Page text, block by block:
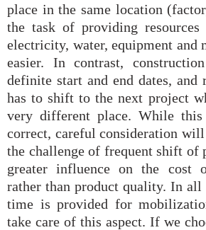
place in the same location
the task of providing resources
electricity, water, equipment and
easier. In contrast,
definite start and end dates, and
has to shift to the next project
very different place. While this
correct, careful consideration
the challenge of frequent shift of
greater influence on the cost
rather than product quality. In all
time is provided for
take care of this aspect. If we